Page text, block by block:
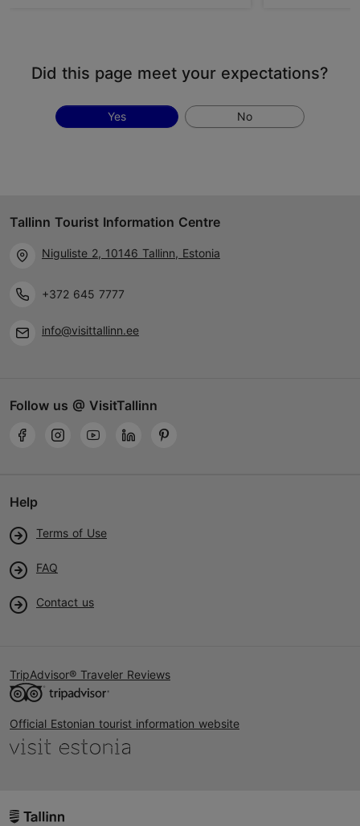
Did this page meet your expectations?
Yes No
Tallinn Tourist Information Centre
Niguliste 2, 10146 Tallinn, Estonia
+372 645 7777
info@visittallinn.ee
Follow us @ VisitTallinn
Help
Terms of Use
FAQ
Contact us
TripAdvisor® Traveler Reviews
Official Estonian tourist information website